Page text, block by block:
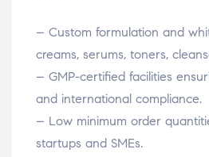
– Custom formulation and
creams, serums, toners,
– GMP-certified facilities
and international compliance.
– Low minimum order
startups and SMEs.